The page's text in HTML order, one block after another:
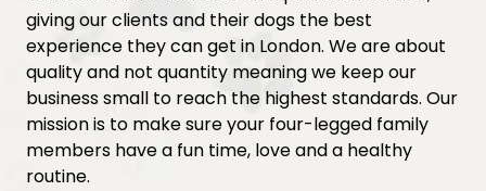
giving our clients and their dogs the best
experience they can get in London. We are about
quality and not quantity meaning we keep our
business small to reach the highest standards. Our
mission is to make sure your four-legged family
members have a fun time, love and a healthy
routine.